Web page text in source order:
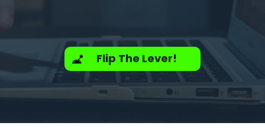
Flip The Lever!